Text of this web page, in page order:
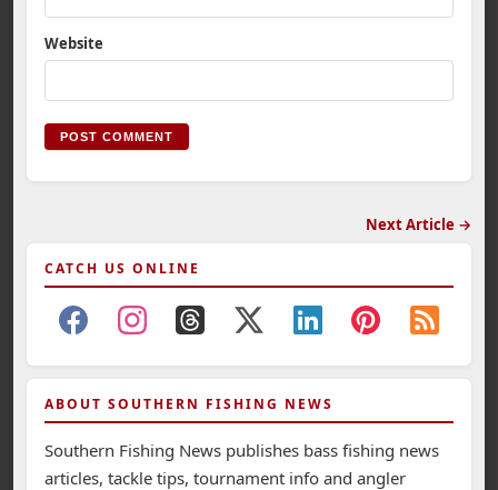
Website
Next Article →
CATCH US ONLINE
ABOUT SOUTHERN FISHING NEWS
Southern Fishing News publishes bass fishing news
articles, tackle tips, tournament info and angler